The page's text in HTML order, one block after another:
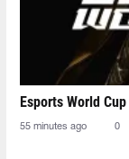
Esports World
55 minutes ago 0